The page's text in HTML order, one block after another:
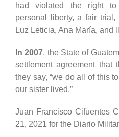
had violated the right to
personal liberty, a fair
Luz Leticia, Ana María, and
In 2007, the State of
settlement agreement that
they say, “we do all of this
our sister lived.”
Juan Francisco Cifuentes
21, 2021 for the Diario